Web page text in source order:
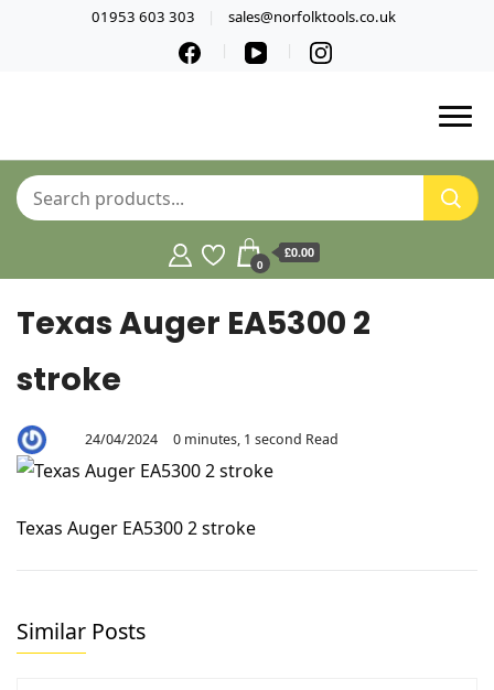
01953 603 303 sales@norfolktools.co.uk
0
£0.00
Texas Auger EA5300 2
stroke
Aaron
24/04/2024 0 minutes, 1 second Read
Texas Auger EA5300 2 stroke
Similar Posts